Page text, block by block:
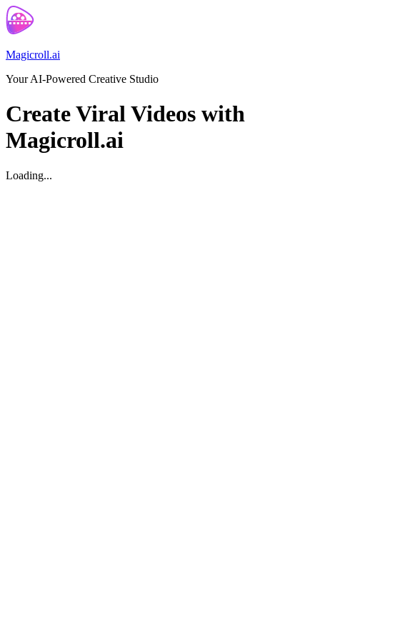
Magicroll.ai
Your AI-Powered Creative Studio
Create Viral Videos with
Magicroll.ai
Loading...